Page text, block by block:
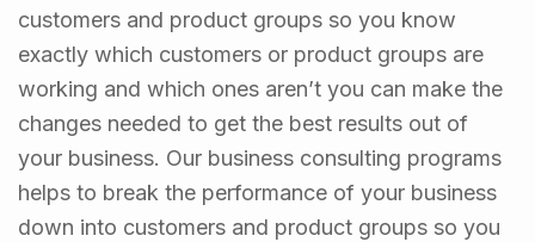
customers and product groups so you know
exactly which customers or product groups are
working and which ones aren’t you can make the
changes needed to get the best results out of
your business. Our business consulting programs
helps to break the performance of your business
down into customers and product groups so you